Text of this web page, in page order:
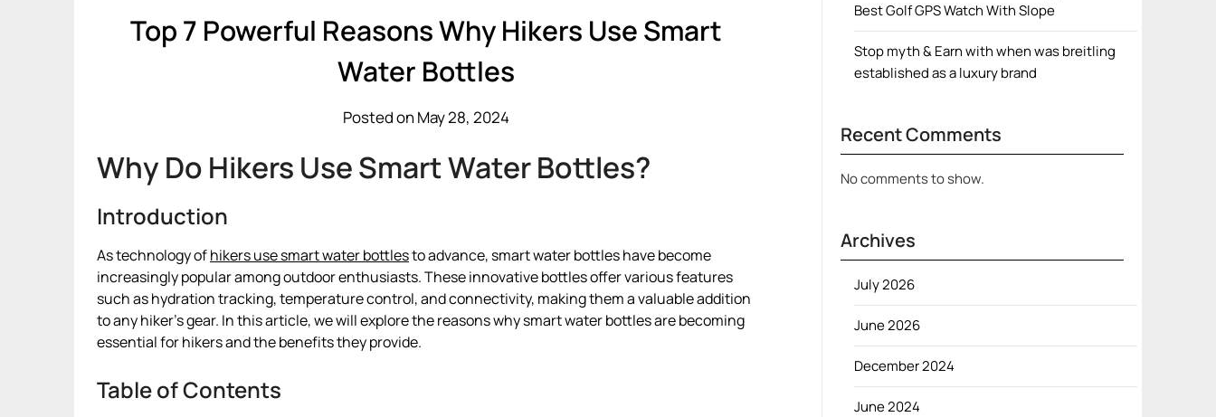
Top 7 Powerful Reasons Why Hikers Use Smart
Water Bottles
Posted on May 28, 2024
Why Do Hikers Use Smart Water Bottles?
Introduction
As technology ofhikers use smart water bottlesto advance, smart water bottles have become
increasingly popular among outdoor enthusiasts. These innovative bottles offer various features
such as hydration tracking, temperature control, and connectivity, making them a valuable addition
to any hiker’s gear. In this article, we will explore the reasons why smart water bottles are becoming
essential for hikers and the benefits they provide.
Table of Contents
Best Golf GPS Watch With Slope
Stop myth & Earn with when was breitling
established as a luxury brand
Recent Comments
No comments to show.
Archives
July 2026
June 2026
December 2024
June 2024